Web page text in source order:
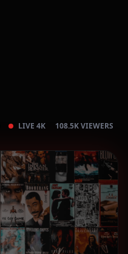
LIVE 4K 108.5K VIEWERS